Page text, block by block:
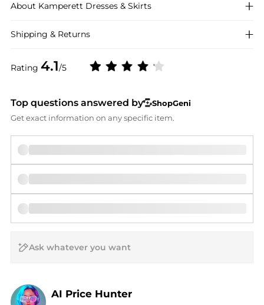
Rating 4.1/5
About Kamperett Dresses & Skirts
Shipping & Returns
Top questions answered by
ShopGeni
Get exact information on any specific item.
AI Price Hunter